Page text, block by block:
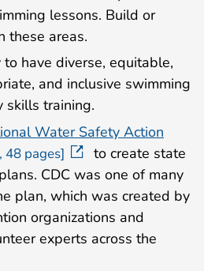
lessons. Build or
these areas.
have diverse, equitable,
and inclusive swimming
skills training.
Water Safety Action
48 pages]
to create state
CDC was one of many
plan, which was created by
organizations and
experts across the